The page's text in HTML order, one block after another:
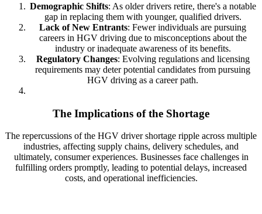
Demographic Shifts: As older drivers retire, there's a notable
gap in replacing them with younger, qualified drivers.
Lack of New Entrants: Fewer individuals are pursuing
careers in HGV driving due to misconceptions about the
industry or inadequate awareness of its benefits.
Regulatory Changes: Evolving regulations and licensing
requirements may deter potential candidates from pursuing
HGV driving as a career path.
The Implications of the Shortage
The repercussions of the HGV driver shortage ripple across multiple
industries, affecting supply chains, delivery schedules, and
ultimately, consumer experiences. Businesses face challenges in
fulfilling orders promptly, leading to potential delays, increased
costs, and operational inefficiencies.